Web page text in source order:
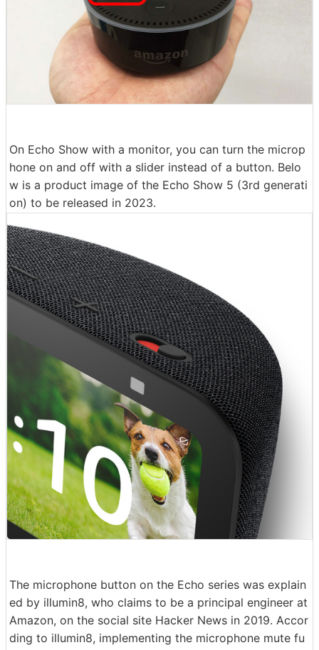
On Echo Show with a monitor, you can turn the microp
hone on and off with a slider instead of a button. Belo
w is a product image of the Echo Show 5 (3rd generati
on) to be released in 2023.
The microphone button on the Echo series was explain
ed by illumin8, who claims to be a principal engineer at
Amazon, on the social site Hacker News in 2019. Accor
ding to illumin8, implementing the microphone mute fu